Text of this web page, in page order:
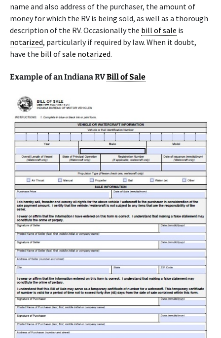
name and also address of the purchaser, the amount of
money for which the RV is being sold, as well as a thorough
description of the RV. Occasionally the bill of sale is
notarized, particularly if required by law. When it doubt,
have the bill of sale notarized.
Example of an Indiana RVBill of Sale